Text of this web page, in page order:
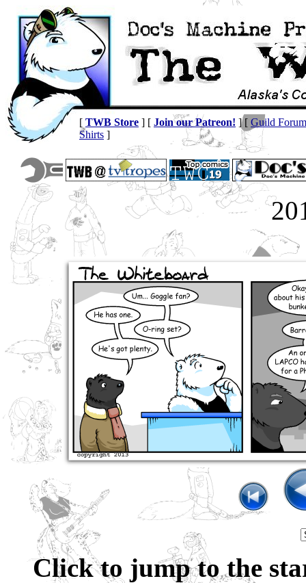
[ TWB Store ] [ Join our Patreon! ] [ Guild Forum
Shirts ]
Click to jump to the